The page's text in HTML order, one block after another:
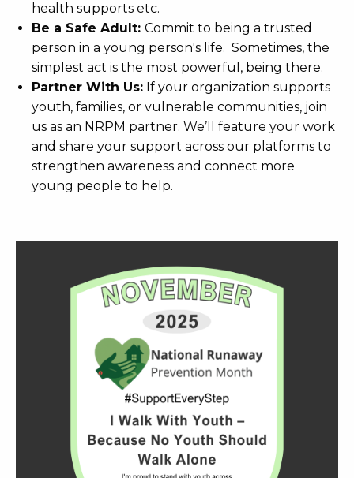
health supports etc.
Be a Safe Adult: Commit to being a trusted
person in a young person's life. Sometimes, the
simplest act is the most powerful, being there.
Partner With Us: If your organization supports
youth, families, or vulnerable communities, join
us as an NRPM partner. We’ll feature your work
and share your support across our platforms to
strengthen awareness and connect more
young people to help.